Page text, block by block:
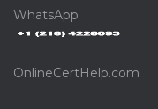
WhatsApp
OnlineCertHelp.com